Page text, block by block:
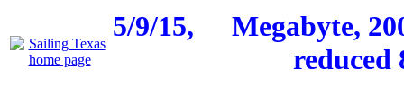
5/9/15,
Megabyte,
reduced